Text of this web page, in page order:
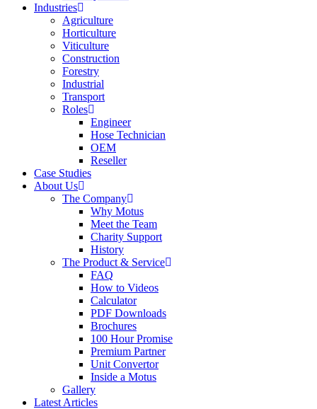
Industries
Agriculture
Horticulture
Viticulture
Construction
Forestry
Industrial
Transport
Roles
Engineer
Hose Technician
OEM
Reseller
Case Studies
About Us
The Company
Why Motus
Meet the Team
Charity Support
History
The Product & Service
FAQ
How to Videos
Calculator
PDF Downloads
Brochures
100 Hour Promise
Premium Partner
Unit Convertor
Inside a Motus
Gallery
Latest Articles